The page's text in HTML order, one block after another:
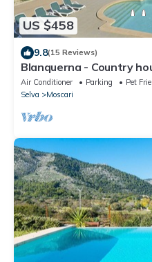
US $458
9.8(15 Reviews)
Blanquerna - Country
pong in Moscari
Air Conditioner Parking
Pet
Selva
Moscari